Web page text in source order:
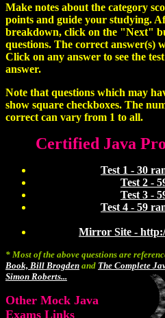
Make notes about the category
points and guide your studying.
breakdown, click on the "Next"
questions. The correct answer(s)
Click on any answer to see the
answer.
Note that questions which may
show square checkboxes. The
correct can vary from 1 to all.
Certified Java
Test 1 - 30
Test 2 -
Test 3 -
Test 4 - 59
Mirror Site -
* Most of the above questions are
Book, Bill Brogden and The Complete
Simon Roberts...
Other Mock Java
Exams Links